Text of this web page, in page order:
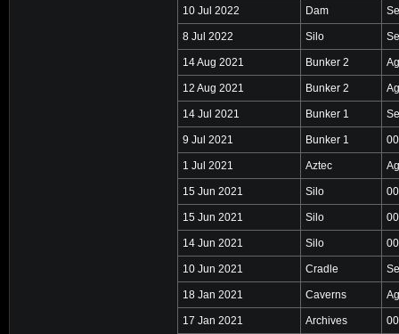
10 Jul 2022 Dam
8 Jul 2022 Silo
14 Aug 2021 Bunker 2
12 Aug 2021 Bunker 2
14 Jul 2021 Bunker 1
9 Jul 2021 Bunker 1
1 Jul 2021 Aztec
15 Jun 2021 Silo
15 Jun 2021 Silo
14 Jun 2021 Silo
10 Jun 2021 Cradle
18 Jan 2021 Caverns
17 Jan 2021 Archives